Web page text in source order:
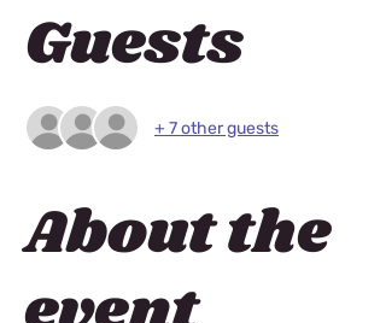
Guests
+ 7 other guests
About the